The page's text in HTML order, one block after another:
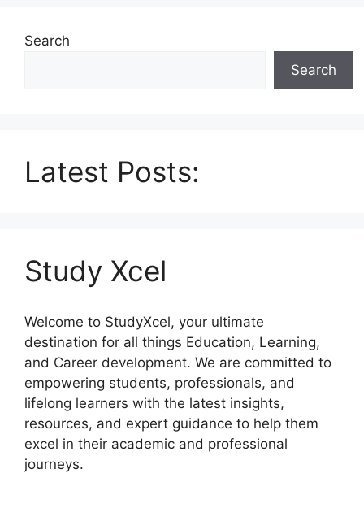
Search
Search
Latest Posts:
Study Xcel
Welcome to StudyXcel, your ultimate
destination for all things Education, Learning,
and Career development. We are committed to
empowering students, professionals, and
lifelong learners with the latest insights,
resources, and expert guidance to help them
excel in their academic and professional
journeys.